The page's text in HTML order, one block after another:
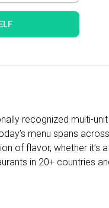
recognized multi-
menu spans
of flavor, whether
in 20+ countries